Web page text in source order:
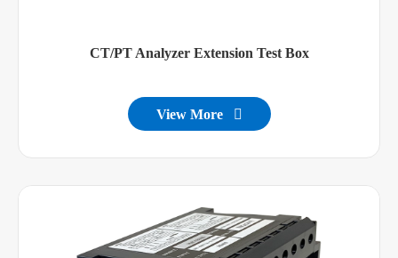
CT/PT Analyzer Extension Test Box
View More 